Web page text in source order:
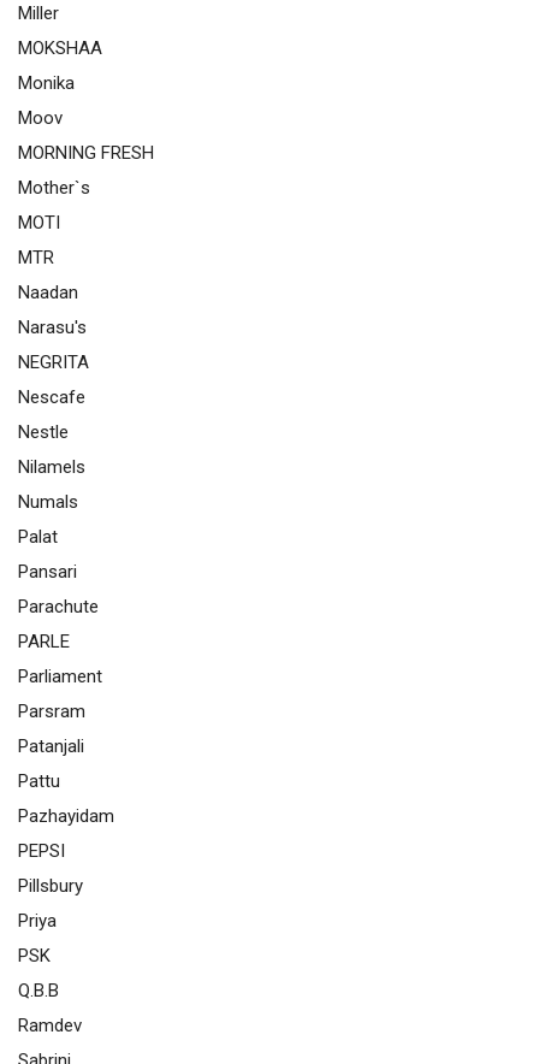
Miller
MOKSHAA
Monika
Moov
MORNING FRESH
Mother`s
MOTI
MTR
Naadan
Narasu's
NEGRITA
Nescafe
Nestle
Nilamels
Numals
Palat
Pansari
Parachute
PARLE
Parliament
Parsram
Patanjali
Pattu
Pazhayidam
PEPSI
Pillsbury
Priya
PSK
Q.B.B
Ramdev